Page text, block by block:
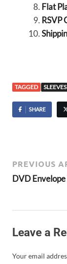
Flat
RSVP
TAGGED SLEEVES
SHARE
PREVIOUS
DVD
Leave a
Your email